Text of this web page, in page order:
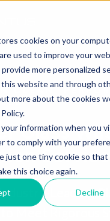
cookies on your
used to improve your
more personalized
website and through
more about the cookies
information when you
to comply with your
just one tiny cookie so
this choice again.
Decline
CLEAN,
Glass
Leading
to Meet Rigorous